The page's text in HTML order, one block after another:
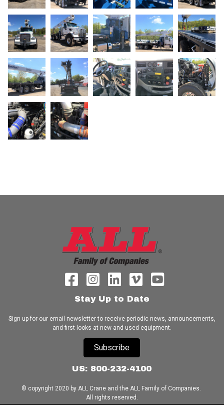
Stay Up to Date
Sign up for our email newsletter to receive periodic news, announcements,
and first looks at new and used equipment.
Subscribe
US: 800-232-4100
© copyright 2020 by ALL Crane and the ALL Family of Companies.
All rights reserved.